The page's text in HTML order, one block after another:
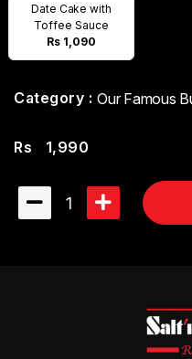
Date Cake with
Toffee Sauce
Rs 1,090
Category : Our Famous
Rs 1,990
1